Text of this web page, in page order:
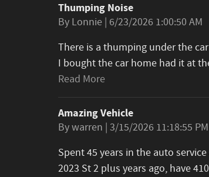
Thumping Noise
By Lonnie | on
6/23/2026 1:00:50 AM
There is a thumping under the
I bought the car home had it at
Read More
Amazing Vehicle
Bywarren | on
3/15/2026 11:18:55 PM
Spent 45 years in the auto
2023 St 2 plus years ago, have